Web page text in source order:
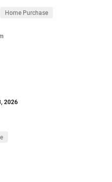
Home Purchase
2026